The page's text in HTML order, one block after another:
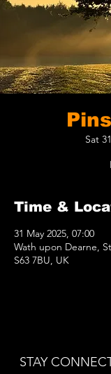
Sat
Time &
31 May 2025, 07:00
Wath upon Dearne,
S63 7BU, UK
STAY